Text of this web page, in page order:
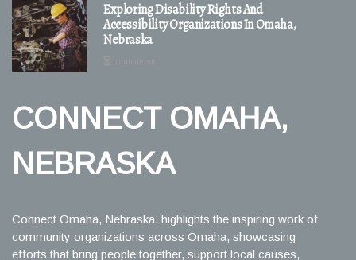
Exploring Disability Rights And
Accessibility Organizations In Omaha,
Nebraska
CONNECT OMAHA,
NEBRASKA
Connect Omaha, Nebraska, highlights the inspiring work of
community organizations across Omaha, showcasing
efforts that bring people together, support local causes,